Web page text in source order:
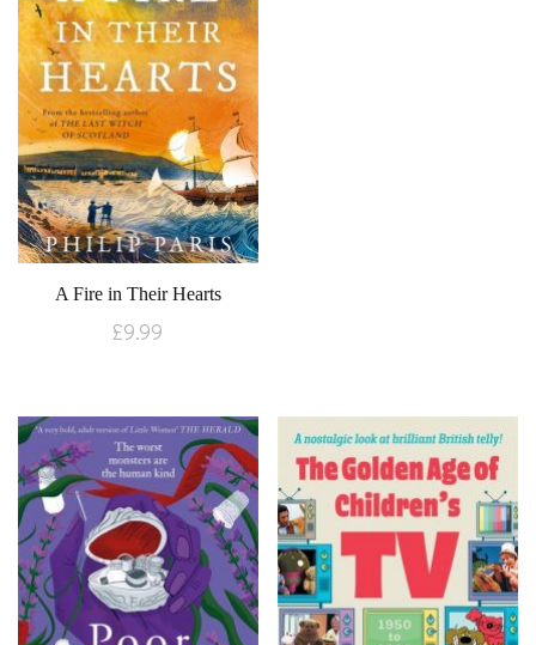
A Fire in Their Hearts
£9.99